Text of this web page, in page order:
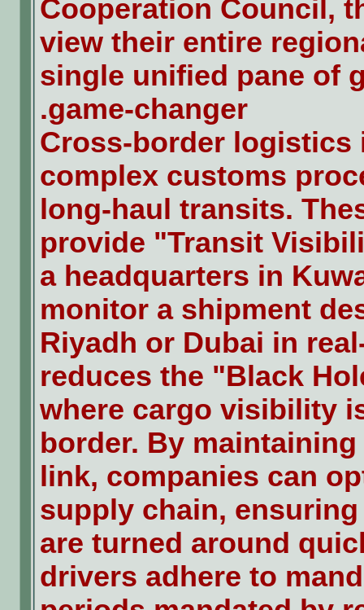
Cooperation Council,
view their entire
single unified pane of
game-changer.
Cross-border logistics
complex customs
long-haul transits.
provide "Transit
a headquarters in
monitor a shipment
Riyadh or Dubai in
reduces the "Black
where cargo visibility
border. By
link, companies can
supply chain,
are turned around
drivers adhere to